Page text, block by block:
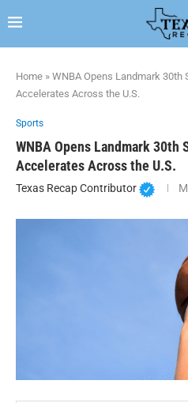
Home » WNBA Opens Landmark 30th
Accelerates Across the U.S.
Sports
WNBA Opens Landmark 30th
Accelerates Across the U.S.
Texas Recap Contributor